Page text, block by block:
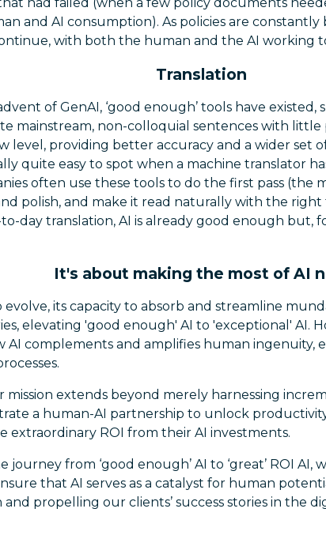
and AI consumption). As policies are
with both the human and the AI working
Translation
of GenAI, ‘good enough’ tools have existed,
mainstream, non-colloquial sentences with little
level, providing better accuracy and a wider set
quite easy to spot when a machine translator
often use these tools to do the first pass (the
polish, and make it read naturally with the
day translation, AI is already good enough but,
It's about making the most of AI
evolve, its capacity to absorb and streamline
elevating 'good enough' AI to 'exceptional' AI.
AI complements and amplifies human ingenuity,
mission extends beyond merely harnessing
a human-AI partnership to unlock
extraordinary ROI from their AI investments.
journey from ‘good enough’ AI to ‘great’ ROI AI,
that AI serves as a catalyst for human
propelling our clients’ success stories in the